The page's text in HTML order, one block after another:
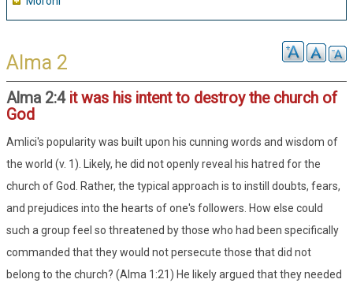
Alma 2
Alma 2:4 it was his intent to destroy the church of
God
Amlici's popularity was built upon his cunning words and wisdom of
the world (v. 1). Likely, he did not openly reveal his hatred for the
church of God. Rather, the typical approach is to instill doubts, fears,
and prejudices into the hearts of one's followers. How else could
such a group feel so threatened by those who had been specifically
commanded that they would not persecute those that did not
belong to the church? (Alma 1:21) He likely argued that they needed